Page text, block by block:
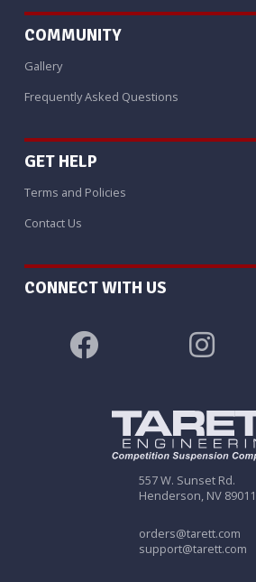
557 W. Sunset Rd.
Henderson, NV 89011
orders@tarett.com
support@tarett.com
COMMUNITY
Gallery
Frequently Asked Questions
GET HELP
Terms and Policies
Contact Us
CONNECT WITH US